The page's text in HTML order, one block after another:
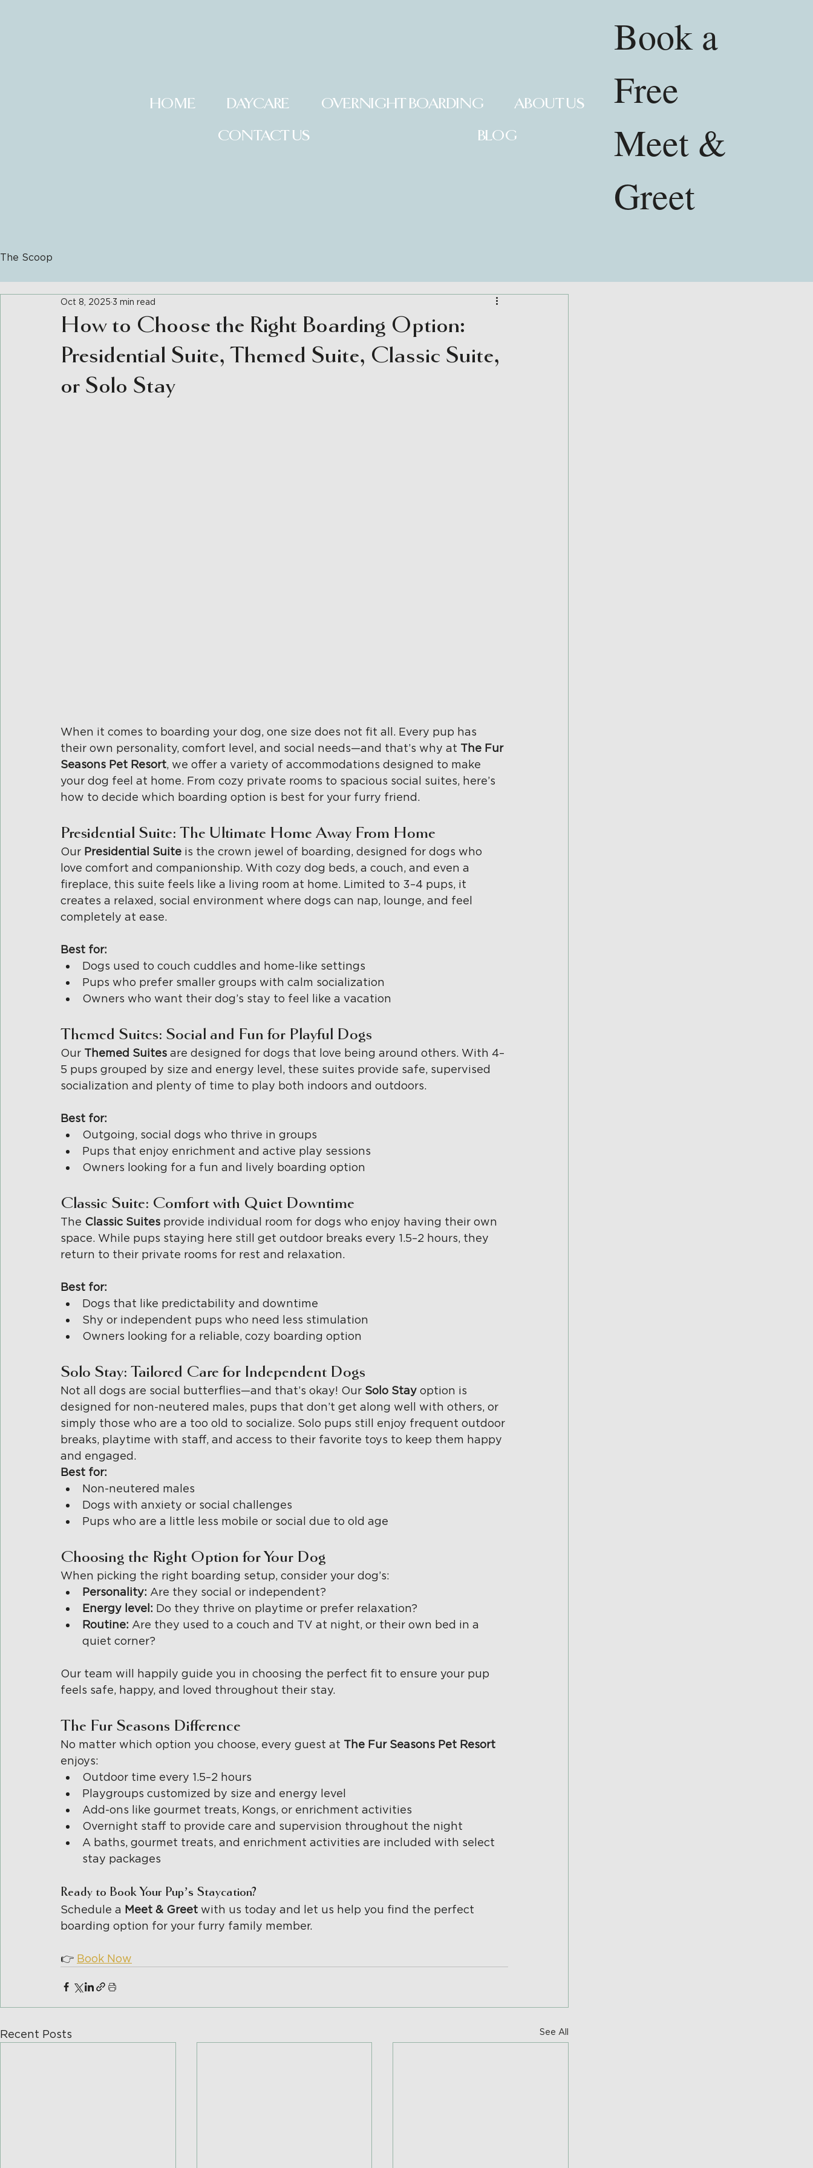
HOME DAYCARE OVERNIGHT BOARDING
ABOUT US
CONTACT US
BLOG
Book a
Free
Meet &
Greet
The Scoop
How to Choose the Right Boarding Option:
Presidential Suite, Themed Suite, Classic Suite,
or Solo Stay
Oct 8, 2025 3 min read
When it comes to boarding your dog, one size does not fit all. Every pup has
their own personality, comfort level, and social needs—and that’s why at The Fur
Seasons Pet Resort, we offer a variety of accommodations designed to make
your dog feel at home. From cozy private rooms to spacious social suites, here’s
how to decide which boarding option is best for your furry friend.
Presidential Suite: The Ultimate Home Away From Home
Our Presidential Suite is the crown jewel of boarding, designed for dogs who
love comfort and companionship. With cozy dog beds, a couch, and even a
fireplace, this suite feels like a living room at home. Limited to 3–4 pups, it
creates a relaxed, social environment where dogs can nap, lounge, and feel
completely at ease.
Best for:
Dogs used to couch cuddles and home-like settings
Pups who prefer smaller groups with calm socialization
Owners who want their dog’s stay to feel like a vacation
Themed Suites: Social and Fun for Playful Dogs
Our Themed Suites are designed for dogs that love being around others. With 4–
5 pups grouped by size and energy level, these suites provide safe, supervised
socialization and plenty of time to play both indoors and outdoors.
Best for:
Outgoing, social dogs who thrive in groups
Pups that enjoy enrichment and active play sessions
Owners looking for a fun and lively boarding option
Classic Suite: Comfort with Quiet Downtime
The Classic Suites provide individual room for dogs who enjoy having their own
space. While pups staying here still get outdoor breaks every 1.5–2 hours, they
return to their private rooms for rest and relaxation.
Best for:
Dogs that like predictability and downtime
Shy or independent pups who need less stimulation
Owners looking for a reliable, cozy boarding option
Solo Stay: Tailored Care for Independent Dogs
Not all dogs are social butterflies—and that’s okay! Our Solo Stay option is
designed for non-neutered males, pups that don’t get along well with others, or
simply those who are a too old to socialize. Solo pups still enjoy frequent outdoor
breaks, playtime with staff, and access to their favorite toys to keep them happy
and engaged.
Best for:
Non-neutered males
Dogs with anxiety or social challenges
Pups who are a little less mobile or social due to old age
Choosing the Right Option for Your Dog
When picking the right boarding setup, consider your dog’s:
Personality: Are they social or independent?
Energy level: Do they thrive on playtime or prefer relaxation?
Routine: Are they used to a couch and TV at night, or their own bed in a
quiet corner?
Our team will happily guide you in choosing the perfect fit to ensure your pup
feels safe, happy, and loved throughout their stay.
The Fur Seasons Difference
No matter which option you choose, every guest at The Fur Seasons Pet Resort
enjoys:
Outdoor time every 1.5–2 hours
Playgroups customized by size and energy level
Add-ons like gourmet treats, Kongs, or enrichment activities
Overnight staff to provide care and supervision throughout the night
A baths, gourmet treats, and enrichment activities are included with select
stay packages
Ready to Book Your Pup’s Staycation?
Schedule a Meet & Greet with us today and let us help you find the perfect
boarding option for your furry family member.
👉 Book Now
Recent Posts See All